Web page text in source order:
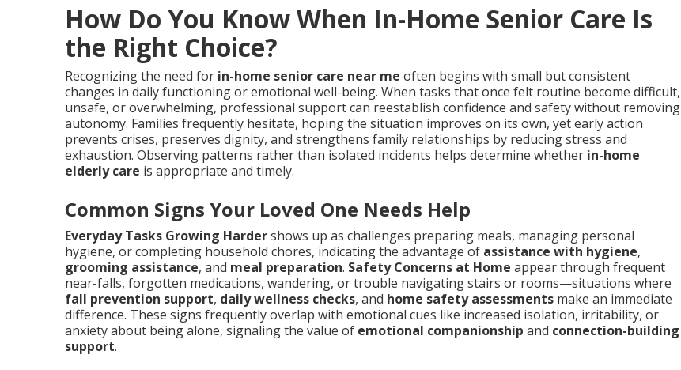
How Do You Know When In-Home Senior Care Is
the Right Choice?
Recognizing the need for in-home senior care near me often begins with small but consistent
changes in daily functioning or emotional well-being. When tasks that once felt routine become difficult,
unsafe, or overwhelming, professional support can reestablish confidence and safety without removing
autonomy. Families frequently hesitate, hoping the situation improves on its own, yet early action
prevents crises, preserves dignity, and strengthens family relationships by reducing stress and
exhaustion. Observing patterns rather than isolated incidents helps determine whether in-home
elderly care is appropriate and timely.
Common Signs Your Loved One Needs Help
Everyday Tasks Growing Hardershows up as challenges preparing meals, managing personal
hygiene, or completing household chores, indicating the advantage of assistance with hygiene,
grooming assistance, and meal preparation. Safety Concerns at Home appear through frequent
near-falls, forgotten medications, wandering, or trouble navigating stairs or rooms—situations where
fall prevention support, daily wellness checks, and home safety assessments make an immediate
difference. These signs frequently overlap with emotional cues like increased isolation, irritability, or
anxiety about being alone, signaling the value of emotional companionship and connection-building
support.